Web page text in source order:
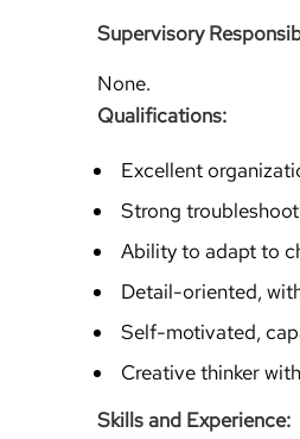
Supervisory
None.
Qualifications:
Excellent
Strong
Ability to adapt to
Detail-oriented,
Self-motivated,
Creative thinker
Skills and Experience: